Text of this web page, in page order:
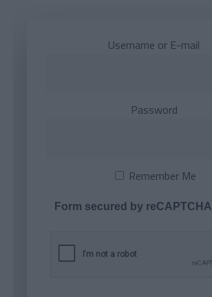
Username or E-mail
Password
Remember Me
Form secured by reCAPTCHA